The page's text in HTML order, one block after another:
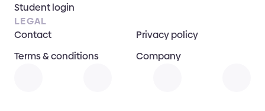
Student login
LEGAL
Contact
Privacy policy
Terms & conditions
Company